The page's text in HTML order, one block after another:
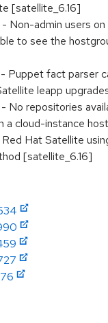
[satellite_6.16]
- Non-admin users
to see the
- Puppet fact parser
leapp
- No repositories
a cloud-instance
Hat Satellite
[satellite_6.16]